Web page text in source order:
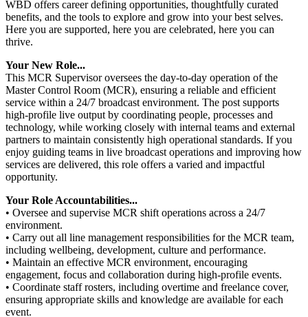
WBD offers career defining opportunities, thoughtfully curated
benefits, and the tools to explore and grow into your best selves.
Here you are supported, here you are celebrated, here you can
thrive.
Your New Role...
This MCR Supervisor oversees the day-to-day operation of the
Master Control Room (MCR), ensuring a reliable and efficient
service within a 24/7 broadcast environment. The post supports
high‑profile live output by coordinating people, processes and
technology, while working closely with internal teams and external
partners to maintain consistently high operational standards. If you
enjoy guiding teams in live broadcast operations and improving how
services are delivered, this role offers a varied and impactful
opportunity.
Your Role Accountabilities...
• Oversee and supervise MCR shift operations across a 24/7
environment.
• Carry out all line management responsibilities for the MCR team,
including wellbeing, development, culture and performance.
• Maintain an effective MCR environment, encouraging
engagement, focus and collaboration during high‑profile events.
• Coordinate staff rosters, including overtime and freelance cover,
ensuring appropriate skills and knowledge are available for each
event.